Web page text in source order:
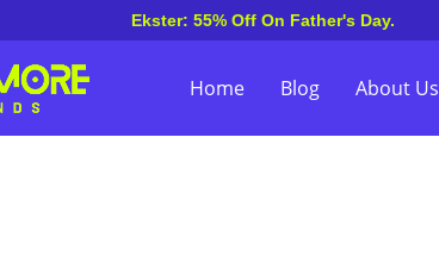
Ekster: 55% Off On Father's Day.
Home Blog About Us